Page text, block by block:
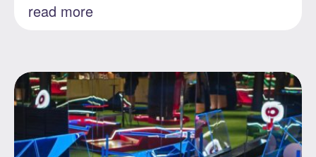
read more